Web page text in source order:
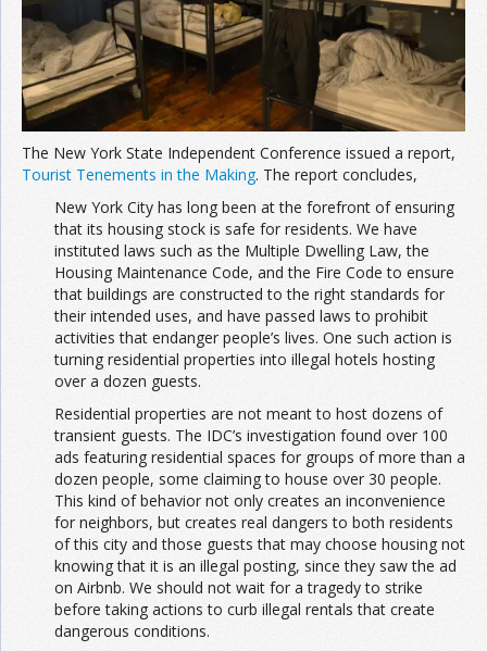
The New York State Independent Conference issued a report,
Tourist Tenements in the Making. The report concludes,
New York City has long been at the forefront of ensuring
that its housing stock is safe for residents. We have
instituted laws such as the Multiple Dwelling Law, the
Housing Maintenance Code, and the Fire Code to ensure
that buildings are constructed to the right standards for
their intended uses, and have passed laws to prohibit
activities that endanger people’s lives. One such action is
turning residential properties into illegal hotels hosting
over a dozen guests.
Residential properties are not meant to host dozens of
transient guests. The IDC’s investigation found over 100
ads featuring residential spaces for groups of more than a
dozen people, some claiming to house over 30 people.
This kind of behavior not only creates an inconvenience
for neighbors, but creates real dangers to both residents
of this city and those guests that may choose housing not
knowing that it is an illegal posting, since they saw the ad
on Airbnb. We should not wait for a tragedy to strike
before taking actions to curb illegal rentals that create
dangerous conditions.